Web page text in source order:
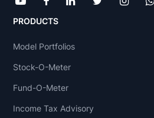
current
and
traders
PRODUCTS
Model Portfolios
Stock-O-Meter
Fund-O-Meter
Income Tax Advisory